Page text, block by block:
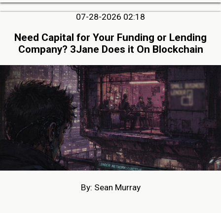
07-28-2026 02:18
Need Capital for Your Funding or Lending
Company? 3Jane Does it On Blockchain
By: Sean Murray